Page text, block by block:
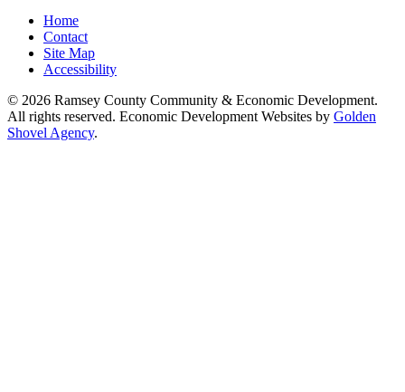
Home
Contact
Site Map
Accessibility
© 2026 Ramsey County Community & Economic Development.
All rights reserved. Economic Development Websites by Golden
Shovel Agency.